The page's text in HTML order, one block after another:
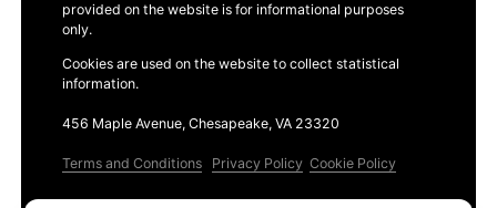
provided on the website is for informational purposes
only.
Cookies are used on the website to collect statistical
information.
456 Maple Avenue, Chesapeake, VA 23320
Terms and Conditions Privacy Policy Cookie Policy